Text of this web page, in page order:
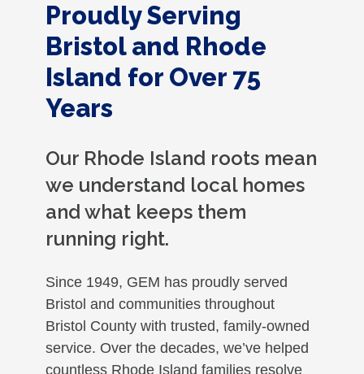
Proudly Serving
Bristol and Rhode
Island for Over 75
Years
Our Rhode Island roots mean
we understand local homes
and what keeps them
running right.
Since 1949, GEM has proudly served
Bristol and communities throughout
Bristol County with trusted, family-owned
service. Over the decades, we’ve helped
countless Rhode Island families resolve